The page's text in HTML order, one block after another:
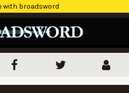
with broadsword